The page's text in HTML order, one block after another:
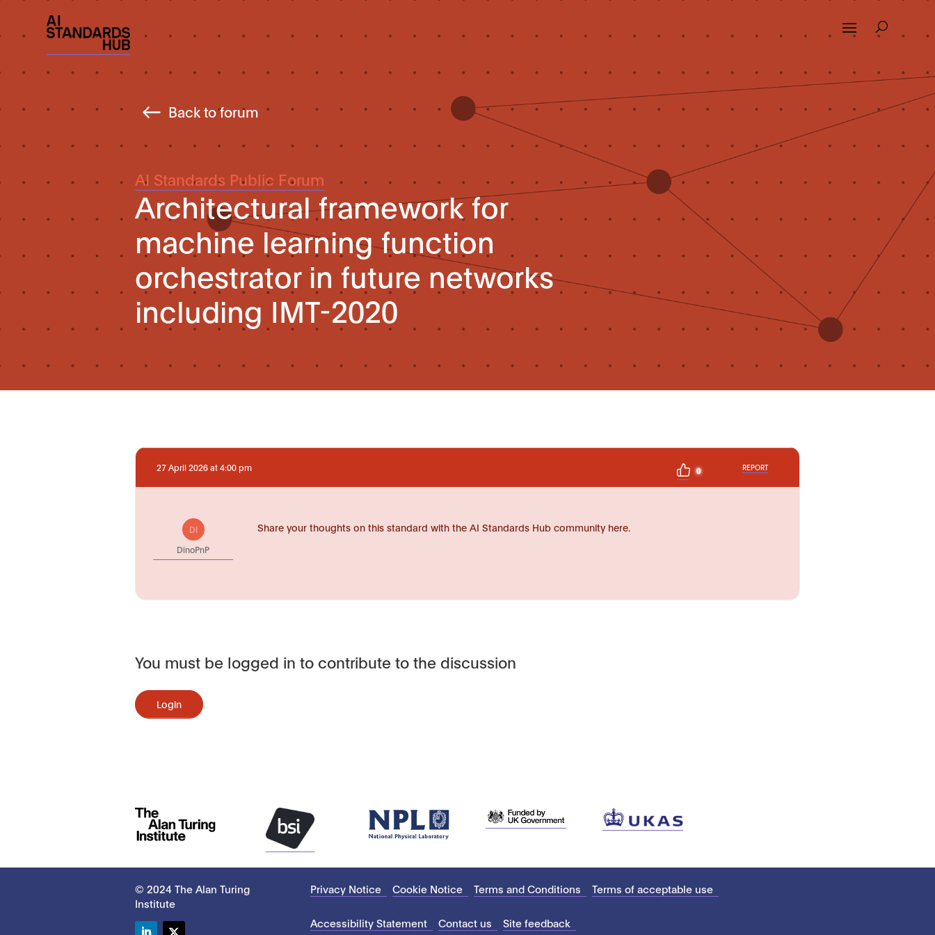
Back to forum
AI Standards Public Forum
Architectural framework for
machine learning function
orchestrator in future networks
including IMT-2020
27 April 2026 at 4:00 pm 0 REPORT
DI
DinoPnP
Share your thoughts on this standard with the AI Standards Hub community here.
You must be logged in to contribute to the discussion
Login
© 2024 The Alan Turing
Institute
Privacy Notice Cookie Notice Terms and Conditions Terms of acceptable use
Accessibility Statement Contact us Site feedback